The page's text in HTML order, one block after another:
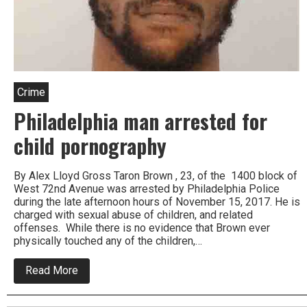
Crime
Philadelphia man arrested for
child pornography
By Alex Lloyd Gross Taron Brown , 23, of the 1400 block of
West 72nd Avenue was arrested by Philadelphia Police
during the late afternoon hours of November 15, 2017. He is
charged with sexual abuse of children, and related
offenses. While there is no evidence that Brown ever
physically touched any of the children,…
Read More
Philadelphia
man